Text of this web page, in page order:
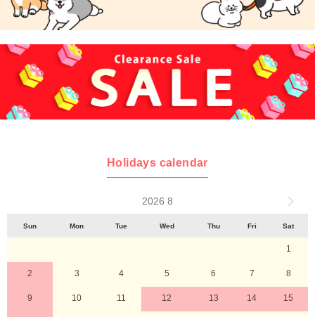
Holidays calendar
2026 8
Sun Mon Tue Wed Thu Fri Sat
1
2 3 4 5 6 7 8
9 10 11 12 13 14 15